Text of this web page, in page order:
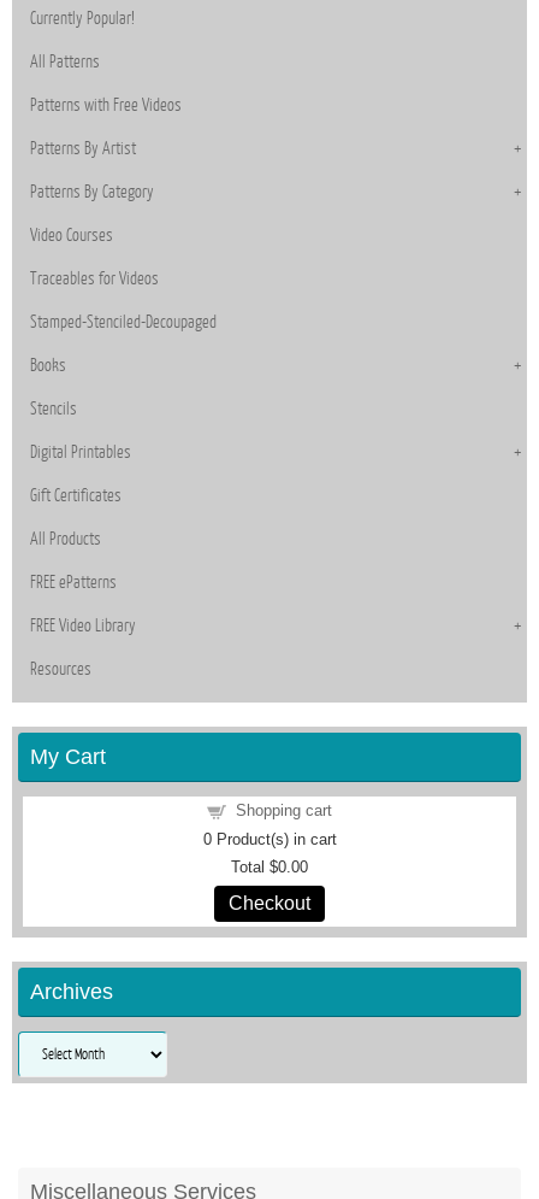
Currently Popular!
All Patterns
Patterns with Free Videos
Patterns By Artist
Patterns By Category
Video Courses
Traceables for Videos
Stamped-Stenciled-Decoupaged
Books
Stencils
Digital Printables
Gift Certificates
All Products
FREE ePatterns
FREE Video Library
Resources
My Cart
Shopping cart
0Product(s) in cart
Total $0.00
Checkout
Archives
Archives
Miscellaneous Services